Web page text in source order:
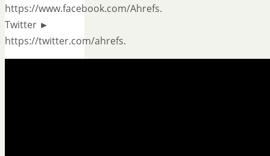
https://www.facebook.com/Ahrefs.
Twitter ►
https://twitter.com/ahrefs.